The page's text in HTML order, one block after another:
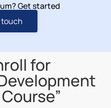
Get started
touch
for